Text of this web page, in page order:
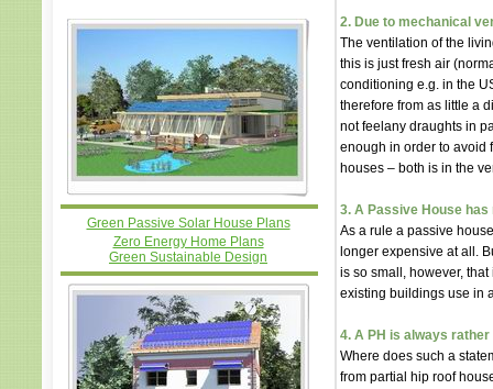
Green Passive Solar House Plans
Zero Energy Home Plans
Green Sustainable Design
2. Due to mechanical
The ventilation of the
this is just fresh air
conditioning e.g. in the
therefore from as little a
not feelany draughts in
enough in order to avoid
houses – both is in the
3. A Passive House has
As a rule a passive
longer expensive at all.
is so small, however,
existing buildings use in
4. A PH is always
Where does such a
from partial hip roof